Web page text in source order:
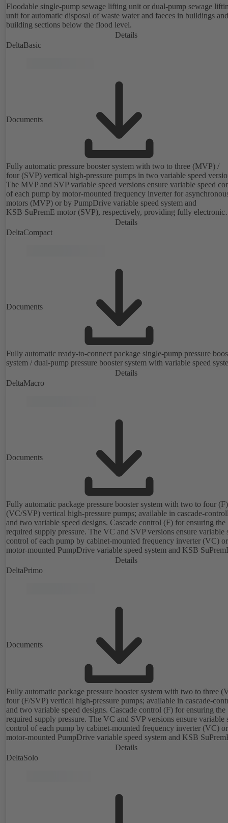
Floodable single-pump sewage lifting unit or dual-pump sewage
unit for automatic disposal of waste water and faeces in buildings and
building sections below the flood level.
Details
DeltaBasic
Documents
Fully automatic pressure booster system with two to three (MVP) /
four (SVP) vertical high-pressure pumps in two variable speed
The MVP and SVP variable speed versions ensure variable speed
of each pump by motor-mounted frequency inverter for
motors (MVP) or by PumpDrive variable speed system and
KSB SuPremE motor (SVP), respectively, providing fully electronic
control to ensure the required supply pressure. Equipped with a
fuse box.
Details
DeltaCompact
Documents
Fully automatic ready-to-connect package single-pump pressure
system / dual-pump pressure booster system with variable speed
Details
DeltaMacro
Documents
Fully automatic package pressure booster system with two to four
(VC/SVP) vertical high-pressure pumps; available in cascade-
and two variable speed designs. Cascade control (F) for ensuring the
required supply pressure. The VC and SVP versions ensure variable
control of each pump by cabinet-mounted frequency inverter (VC) or
motor-mounted PumpDrive variable speed system and KSB
motor (SVP), respectively, providing fully electronic control to
required supply pressure. Automated with KSB BoosterCommand
Details
DeltaPrimo
Documents
Fully automatic package pressure booster system with two to three
four (F/SVP) vertical high-pressure pumps; available in cascade-
and two variable speed designs. Cascade control (F) for ensuring the
required supply pressure. The VC and SVP versions ensure variable
control of each pump by cabinet-mounted frequency inverter (VC) or
motor-mounted PumpDrive variable speed system and KSB
motor (SVP), respectively, providing fully electronic control to
required supply pressure. Automated with KSB BoosterCommand
Details
DeltaSolo